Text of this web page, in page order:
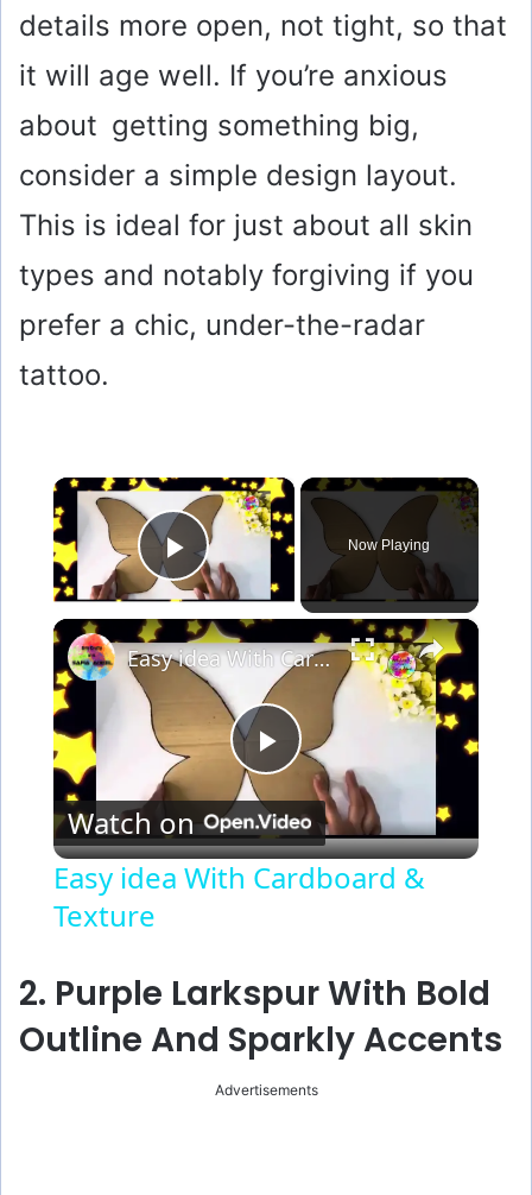
details more open, not tight, so that
it will age well. If you’re anxious
about getting something big,
consider a simple design layout.
This is ideal for just about all skin
types and notably forgiving if you
prefer a chic, under-the-radar
tattoo.
×
Play Video
Now Playing
×
P
l
y
V
Easy idea With Cardboard & Texture
Watch on
Easy idea With Cardboard &
Texture
2. Purple Larkspur With Bold
Outline And Sparkly Accents
Advertisements